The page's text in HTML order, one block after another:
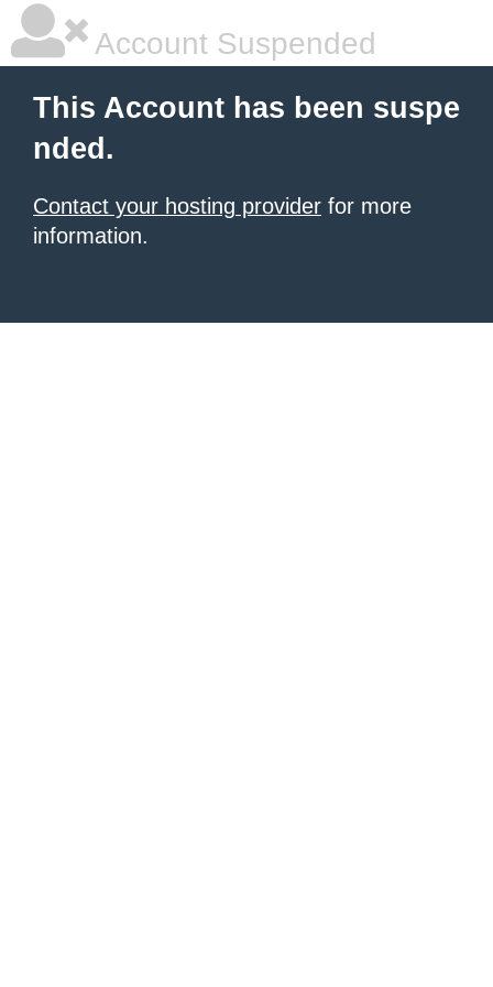
Account Suspended
This Account has been suspe
nded.
Contact your hosting provider for more
information.